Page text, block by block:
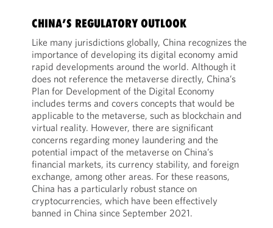
CHINA’S REGULATORY OUTLOOK
Like many jurisdictions globally, China recognizes the
importance of developing its digital economy amid
rapid developments around the world. Although it
does not reference the metaverse directly, China’s
Plan for Development of the Digital Economy
includes terms and covers concepts that would be
applicable to the metaverse, such as blockchain and
virtual reality. However, there are significant
concerns regarding money laundering and the
potential impact of the metaverse on China’s
financial markets, its currency stability, and foreign
exchange, among other areas. For these reasons,
China has a particularly robust stance on
cryptocurrencies, which have been effectively
banned in China since September 2021.